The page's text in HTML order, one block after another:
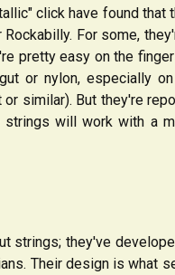
click have found that
For some,
pretty easy on the
or nylon, especially
similar). But they're
will work with a
strings; they've
Their design is what